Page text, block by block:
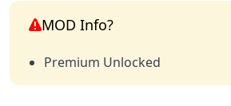
MOD Info?
Premium Unlocked